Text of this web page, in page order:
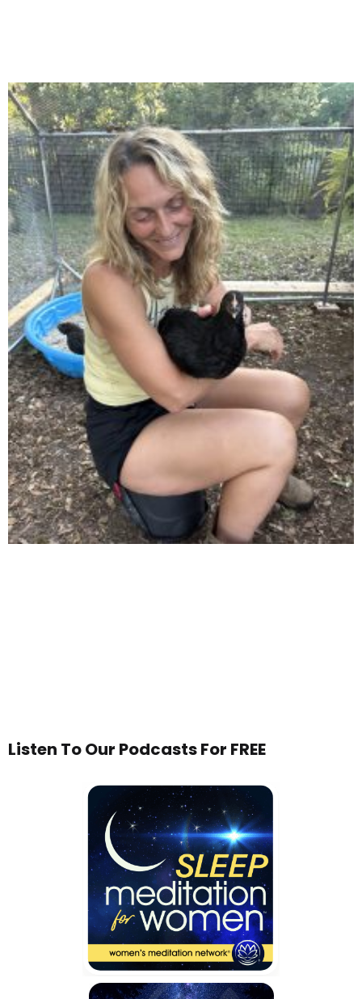
Listen To Our Podcasts For FREE